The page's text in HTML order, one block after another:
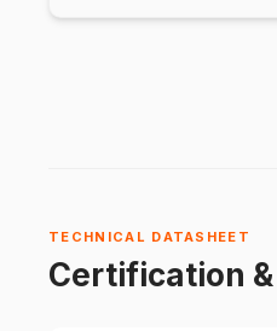
TECHNICAL DATASHEET
Certification